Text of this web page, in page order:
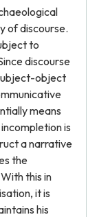
of discourse.
to
discourse
object
means
is
a narrative
the
this in
it is
his